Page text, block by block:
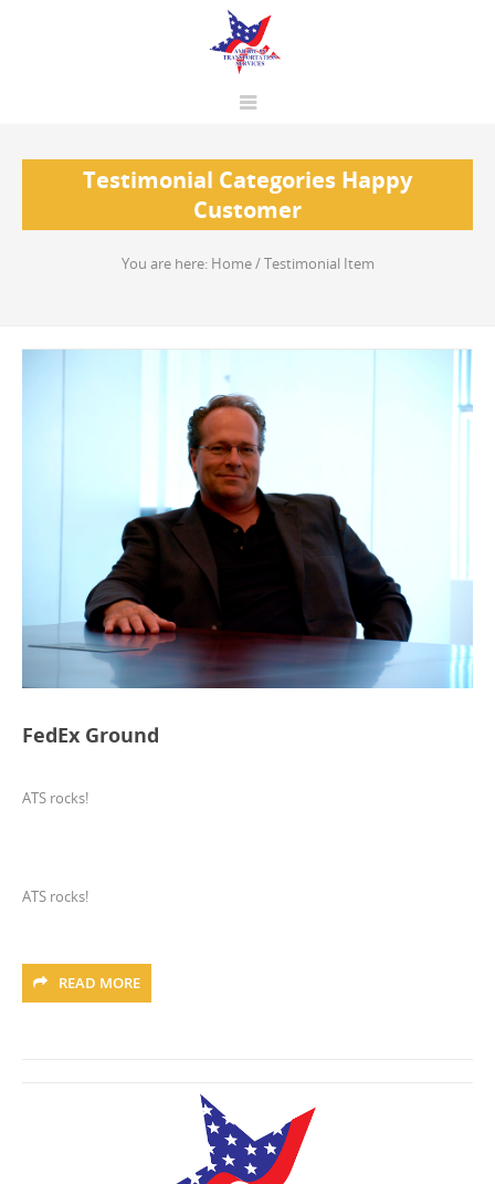
Testimonial Categories Happy
Customer
You are here: Home/Testimonial Item
FedEx Ground
ATS rocks!
ATS rocks!
READ MORE